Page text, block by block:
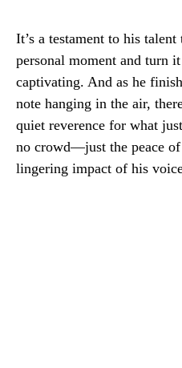
It’s a testament to his talent
personal moment and turn
captivating. And as he
note hanging in the air,
quiet reverence for what
no crowd—just the peace
lingering impact of his